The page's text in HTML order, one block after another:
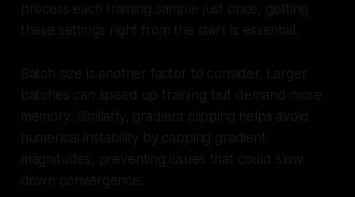
process each training sample just once, getting
these settings right from the start is essential.
Batch size is another factor to consider. Larger
batches can speed up training but demand more
memory. Similarly, gradient clipping helps avoid
numerical instability by capping gradient
magnitudes, preventing issues that could slow
down convergence.